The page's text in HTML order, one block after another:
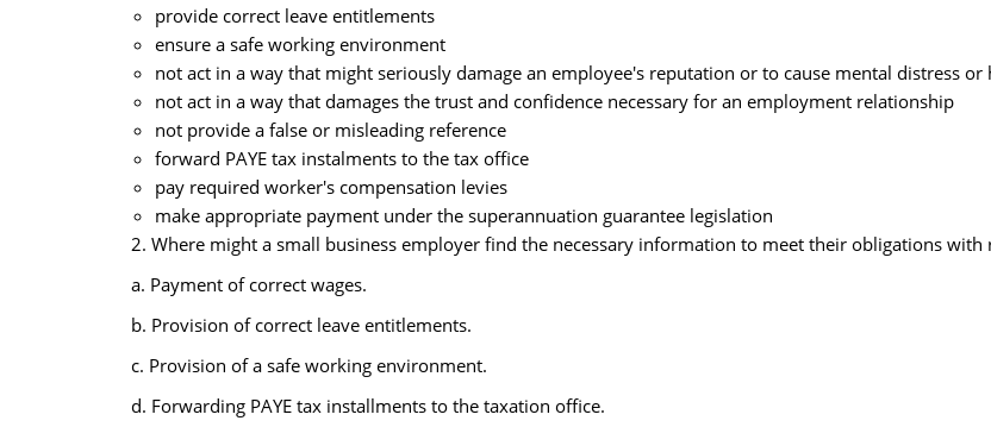
provide correct leave entitlements
ensure a safe working environment
not act in a way that might seriously damage an employee's reputation or to cause mental distress
not act in a way that damages the trust and confidence necessary for an employment relationship
not provide a false or misleading reference
forward PAYE tax instalments to the tax office
pay required worker's compensation levies
make appropriate payment under the superannuation guarantee legislation
2. Where might a small business employer find the necessary information to meet their obligations
a. Payment of correct wages.
b. Provision of correct leave entitlements.
c. Provision of a safe working environment.
d. Forwarding PAYE tax installments to the taxation office.